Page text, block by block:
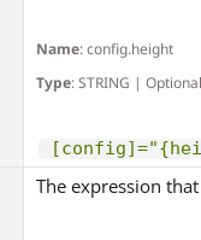
Name: config.height
Type: STRING | Optional
The expression